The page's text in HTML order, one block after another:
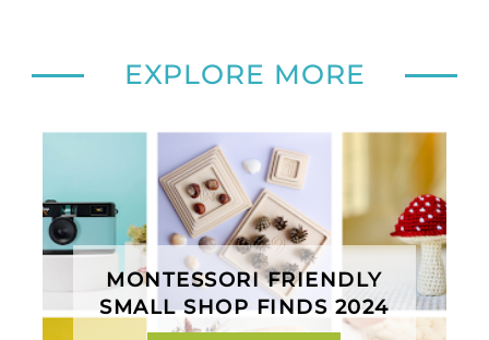
EXPLORE MORE
MONTESSORI FRIENDLY
SMALL SHOP FINDS 2024